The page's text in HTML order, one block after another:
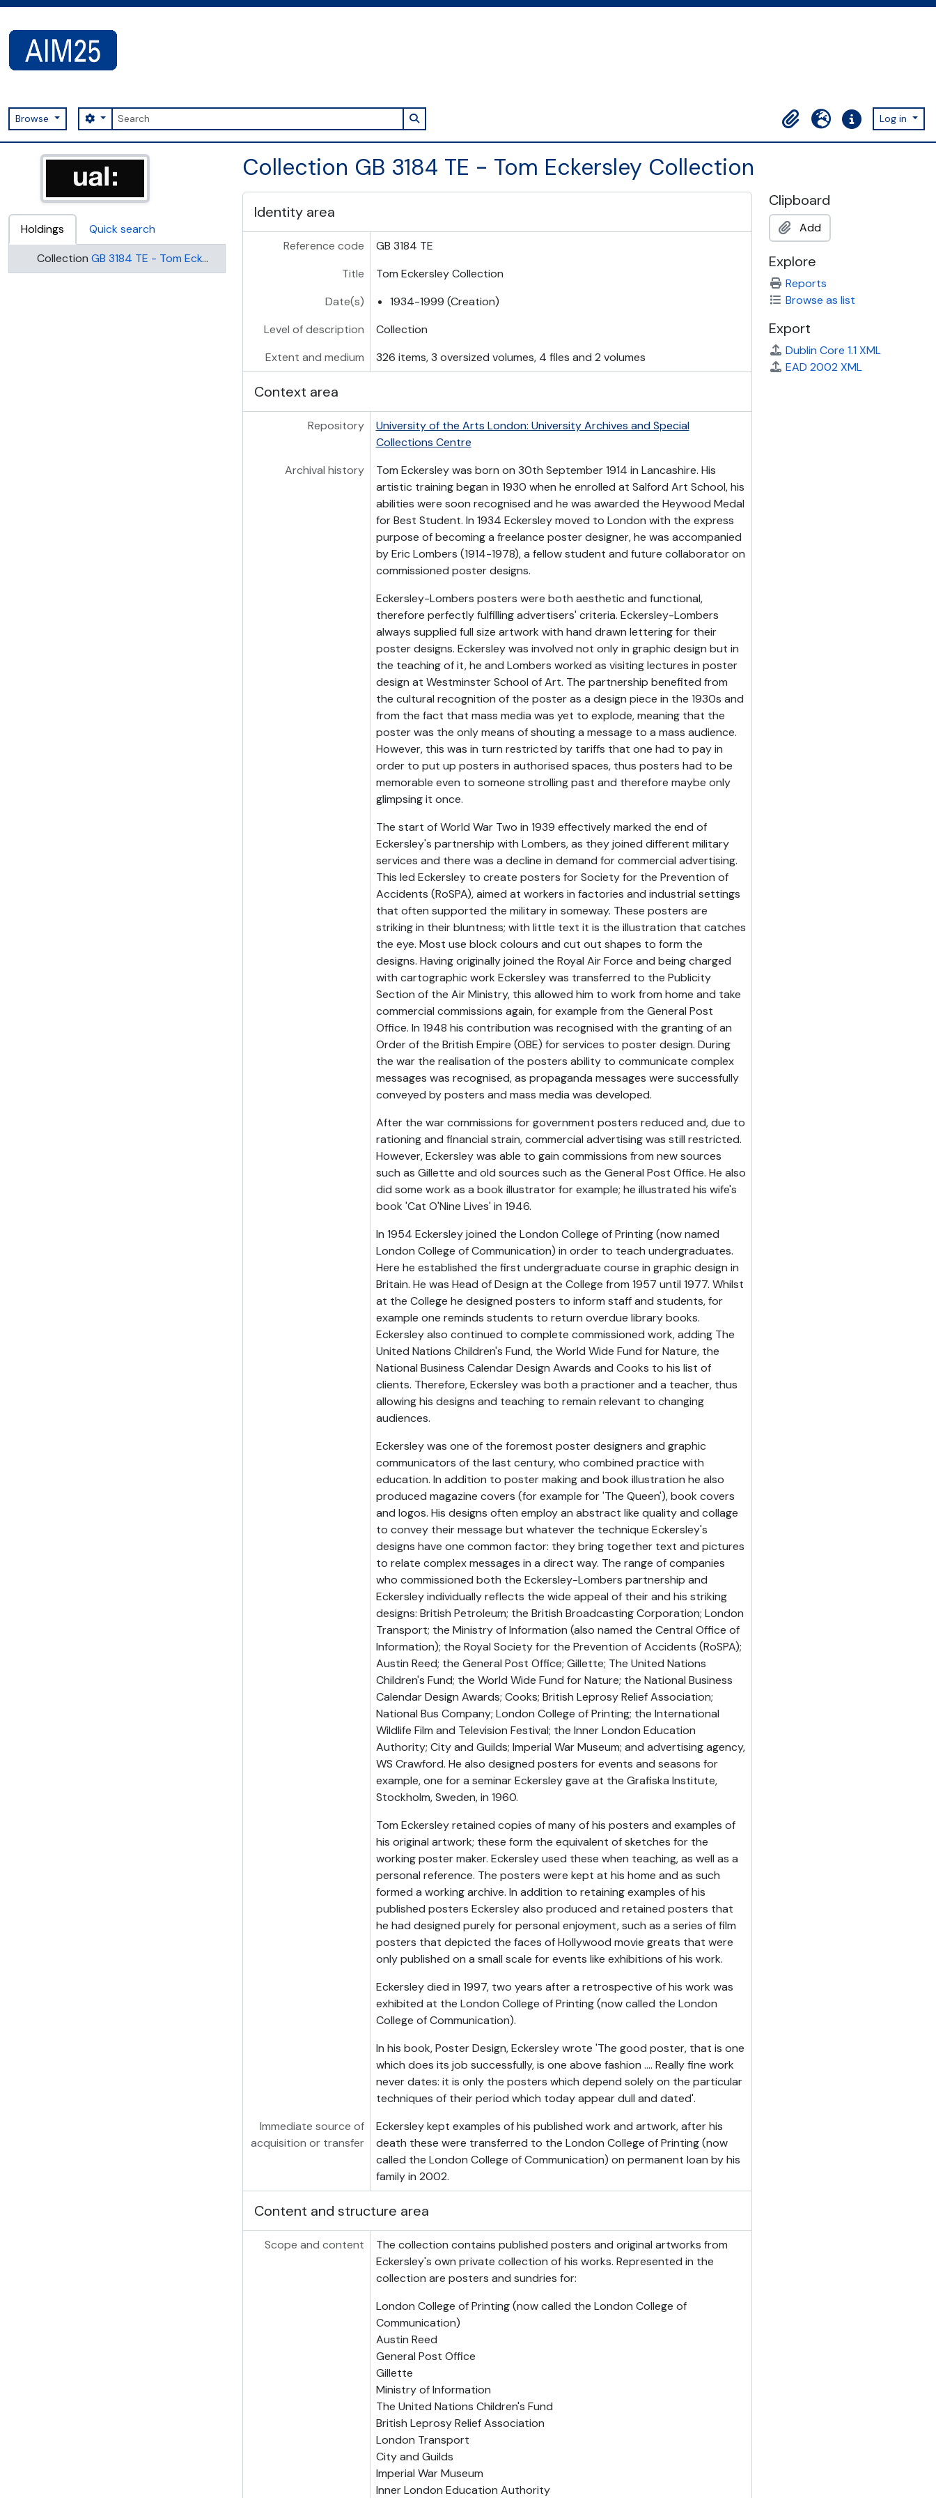
Browse Search
Search options Search in browse page
ClipboardLanguageQuick linksLog in
AIM25 - AtoM 2.8.2
Holdings
Quick search
Collection GB 3184 TE - Tom Eckersley Collection
Collection GB 3184 TE - Tom Eckersley Collection
Identity area
Reference code
GB 3184 TE
Title
Tom Eckersley Collection
Date(s)
1934-1999 (Creation)
Level of description
Collection
Extent and medium
326 items, 3 oversized volumes, 4 files and 2 volumes
Context area
Repository
University of the Arts London: University Archives and Special
Collections Centre
Archival history
Tom Eckersley was born on 30th September 1914 in Lancashire. His
artistic training began in 1930 when he enrolled at Salford Art School, his
abilities were soon recognised and he was awarded the Heywood Medal
for Best Student. In 1934 Eckersley moved to London with the express
purpose of becoming a freelance poster designer, he was accompanied
by Eric Lombers (1914-1978), a fellow student and future collaborator on
commissioned poster designs.
Eckersley-Lombers posters were both aesthetic and functional,
therefore perfectly fulfilling advertisers' criteria. Eckersley-Lombers
always supplied full size artwork with hand drawn lettering for their
poster designs. Eckersley was involved not only in graphic design but in
the teaching of it, he and Lombers worked as visiting lectures in poster
design at Westminster School of Art. The partnership benefited from
the cultural recognition of the poster as a design piece in the 1930s and
from the fact that mass media was yet to explode, meaning that the
poster was the only means of shouting a message to a mass audience.
However, this was in turn restricted by tariffs that one had to pay in
order to put up posters in authorised spaces, thus posters had to be
memorable even to someone strolling past and therefore maybe only
glimpsing it once.
The start of World War Two in 1939 effectively marked the end of
Eckersley's partnership with Lombers, as they joined different military
services and there was a decline in demand for commercial advertising.
This led Eckersley to create posters for Society for the Prevention of
Accidents (RoSPA), aimed at workers in factories and industrial settings
that often supported the military in someway. These posters are
striking in their bluntness; with little text it is the illustration that catches
the eye. Most use block colours and cut out shapes to form the
designs. Having originally joined the Royal Air Force and being charged
with cartographic work Eckersley was transferred to the Publicity
Section of the Air Ministry, this allowed him to work from home and take
commercial commissions again, for example from the General Post
Office. In 1948 his contribution was recognised with the granting of an
Order of the British Empire (OBE) for services to poster design. During
the war the realisation of the posters ability to communicate complex
messages was recognised, as propaganda messages were successfully
conveyed by posters and mass media was developed.
After the war commissions for government posters reduced and, due to
rationing and financial strain, commercial advertising was still restricted.
However, Eckersley was able to gain commissions from new sources
such as Gillette and old sources such as the General Post Office. He also
did some work as a book illustrator for example; he illustrated his wife's
book 'Cat O'Nine Lives' in 1946.
In 1954 Eckersley joined the London College of Printing (now named
London College of Communication) in order to teach undergraduates.
Here he established the first undergraduate course in graphic design in
Britain. He was Head of Design at the College from 1957 until 1977. Whilst
at the College he designed posters to inform staff and students, for
example one reminds students to return overdue library books.
Eckersley also continued to complete commissioned work, adding The
United Nations Children's Fund, the World Wide Fund for Nature, the
National Business Calendar Design Awards and Cooks to his list of
clients. Therefore, Eckersley was both a practioner and a teacher, thus
allowing his designs and teaching to remain relevant to changing
audiences.
Eckersley was one of the foremost poster designers and graphic
communicators of the last century, who combined practice with
education. In addition to poster making and book illustration he also
produced magazine covers (for example for 'The Queen'), book covers
and logos. His designs often employ an abstract like quality and collage
to convey their message but whatever the technique Eckersley's
designs have one common factor: they bring together text and pictures
to relate complex messages in a direct way. The range of companies
who commissioned both the Eckersley-Lombers partnership and
Eckersley individually reflects the wide appeal of their and his striking
designs: British Petroleum; the British Broadcasting Corporation; London
Transport; the Ministry of Information (also named the Central Office of
Information); the Royal Society for the Prevention of Accidents (RoSPA);
Austin Reed; the General Post Office; Gillette; The United Nations
Children's Fund; the World Wide Fund for Nature; the National Business
Calendar Design Awards; Cooks; British Leprosy Relief Association;
National Bus Company; London College of Printing; the International
Wildlife Film and Television Festival; the Inner London Education
Authority; City and Guilds; Imperial War Museum; and advertising agency,
WS Crawford. He also designed posters for events and seasons for
example, one for a seminar Eckersley gave at the Grafiska Institute,
Stockholm, Sweden, in 1960.
Tom Eckersley retained copies of many of his posters and examples of
his original artwork; these form the equivalent of sketches for the
working poster maker. Eckersley used these when teaching, as well as a
personal reference. The posters were kept at his home and as such
formed a working archive. In addition to retaining examples of his
published posters Eckersley also produced and retained posters that
he had designed purely for personal enjoyment, such as a series of film
posters that depicted the faces of Hollywood movie greats that were
only published on a small scale for events like exhibitions of his work.
Eckersley died in 1997, two years after a retrospective of his work was
exhibited at the London College of Printing (now called the London
College of Communication).
In his book, Poster Design, Eckersley wrote 'The good poster, that is one
which does its job successfully, is one above fashion .... Really fine work
never dates: it is only the posters which depend solely on the particular
techniques of their period which today appear dull and dated'.
Immediate source of
acquisition or transfer
Eckersley kept examples of his published work and artwork, after his
death these were transferred to the London College of Printing (now
called the London College of Communication) on permanent loan by his
family in 2002.
Content and structure area
Scope and content
The collection contains published posters and original artworks from
Eckersley's own private collection of his works. Represented in the
collection are posters and sundries for:
London College of Printing (now called the London College of
Communication)
Austin Reed
General Post Office
Gillette
Ministry of Information
The United Nations Children's Fund
British Leprosy Relief Association
London Transport
City and Guilds
Imperial War Museum
Inner London Education Authority
Clipboard
Add
Explore
Reports
Browse as list
Export
Dublin Core 1.1 XML
EAD 2002 XML